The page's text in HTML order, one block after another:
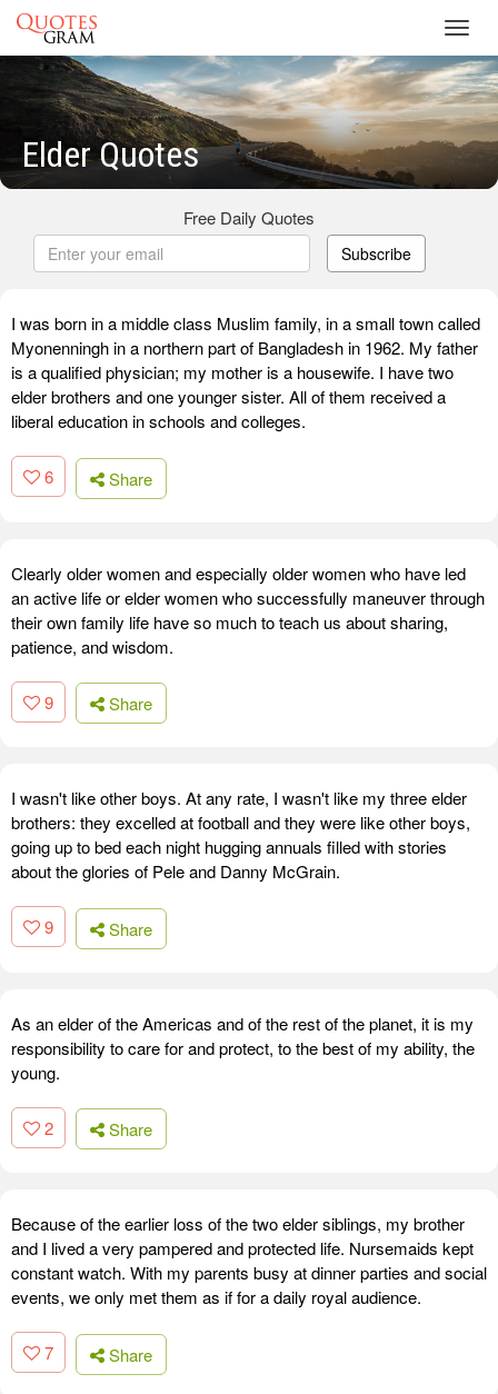
Elder Quotes
Free Daily Quotes
Subscribe
I was born in a middle class Muslim family, in a small town called
Myonenningh in a northern part of Bangladesh in 1962. My father
is a qualified physician; my mother is a housewife. I have two
elder brothers and one younger sister. All of them received a
liberal education in schools and colleges.
6 Share
Clearly older women and especially older women who have led
an active life or elder women who successfully maneuver through
their own family life have so much to teach us about sharing,
patience, and wisdom.
9 Share
I wasn't like other boys. At any rate, I wasn't like my three elder
brothers: they excelled at football and they were like other boys,
going up to bed each night hugging annuals filled with stories
about the glories of Pele and Danny McGrain.
9 Share
As an elder of the Americas and of the rest of the planet, it is my
responsibility to care for and protect, to the best of my ability, the
young.
2 Share
Because of the earlier loss of the two elder siblings, my brother
and I lived a very pampered and protected life. Nursemaids kept
constant watch. With my parents busy at dinner parties and social
events, we only met them as if for a daily royal audience.
7 Share